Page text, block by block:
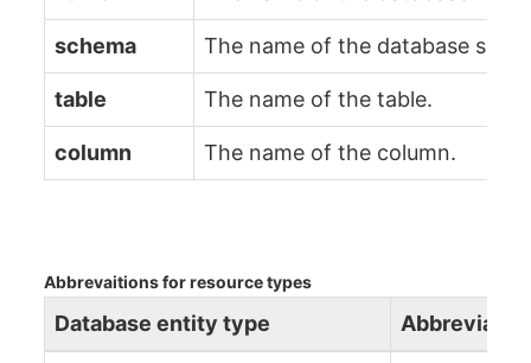
schema The name of the database
table The name of the table.
column The name of the column.
Abbrevaitions for resource types
Database entity type